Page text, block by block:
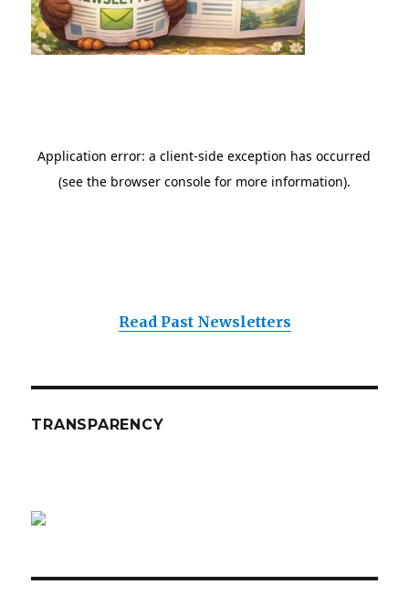
Read Past Newsletters
TRANSPARENCY